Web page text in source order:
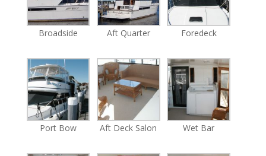
Broadside Aft Quarter Foredeck
Port Bow Aft Deck Salon Wet Bar